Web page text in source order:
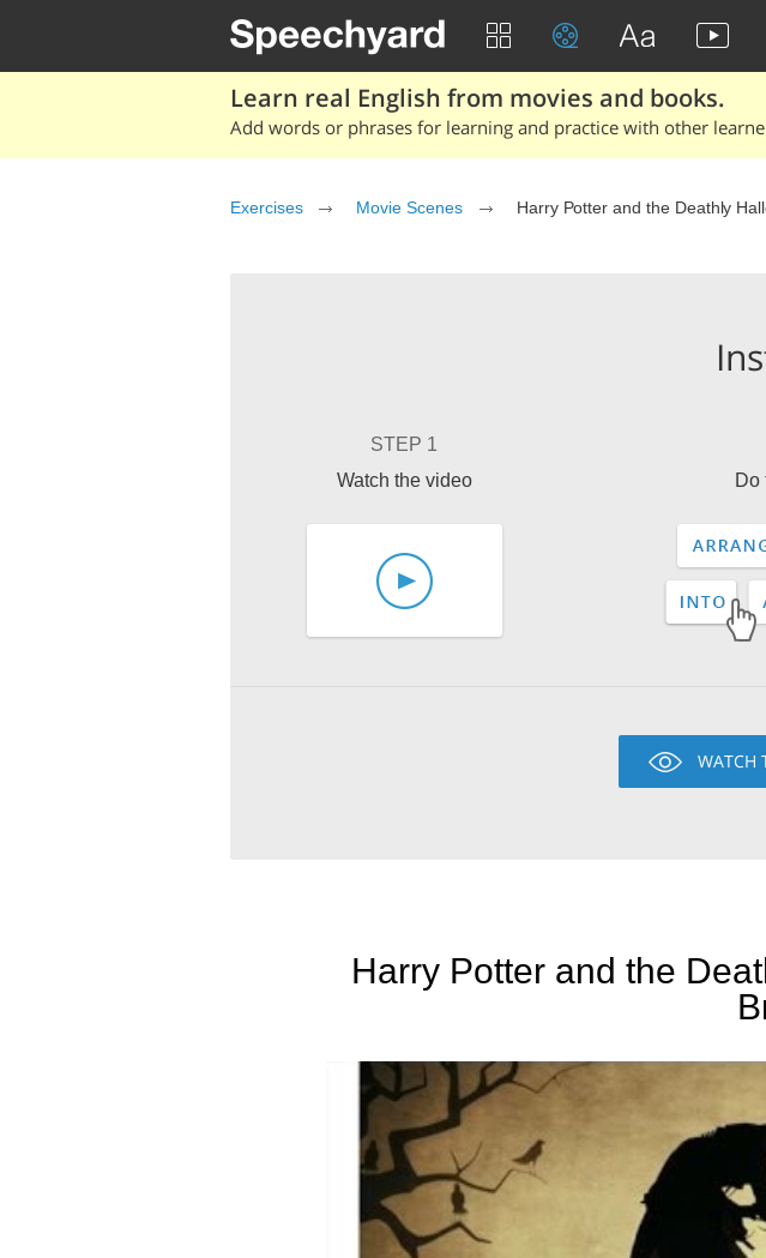
Learn real English from movies and books.
Add words or phrases for learning and practice with other
Exercises Movie Scenes Harry Potter and the Deathly
STEP 1
Watch the video
Do
WATCH
Harry Potter and the